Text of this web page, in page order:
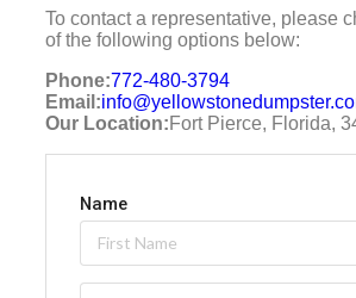
To contact a representative, please
of the following options below:
Phone:772-480-3794
Email:
Our Location:Fort Pierce, Florida,